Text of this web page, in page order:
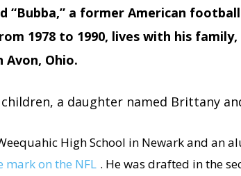
“Bubba,” a former American
1978 to 1990, lives with his
Avon, Ohio.
a daughter named Brittany
High School in Newark and an
mark on the NFL . He was drafted in the